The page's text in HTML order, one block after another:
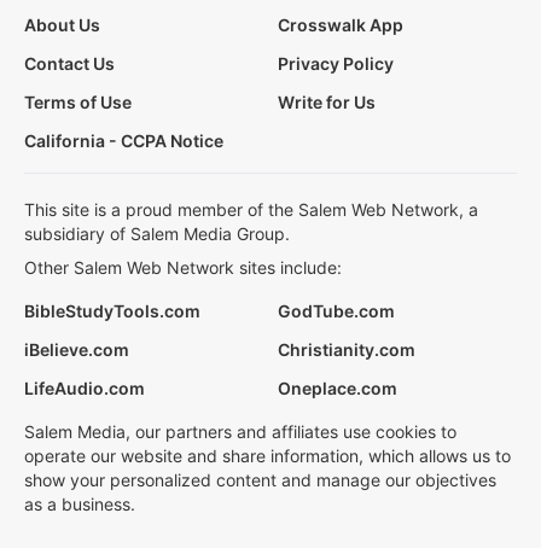
About Us
Crosswalk App
Contact Us
Privacy Policy
Terms of Use
Write for Us
California - CCPA Notice
This site is a proud member of the Salem Web Network, a
subsidiary of Salem Media Group.
Other Salem Web Network sites include:
BibleStudyTools.com
GodTube.com
iBelieve.com
Christianity.com
LifeAudio.com
Oneplace.com
Salem Media, our partners and affiliates use cookies to
operate our website and share information, which allows us to
show your personalized content and manage our objectives
as a business.